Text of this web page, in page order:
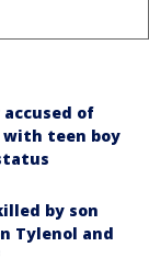
accused of
with teen boy
by son
Tylenol and